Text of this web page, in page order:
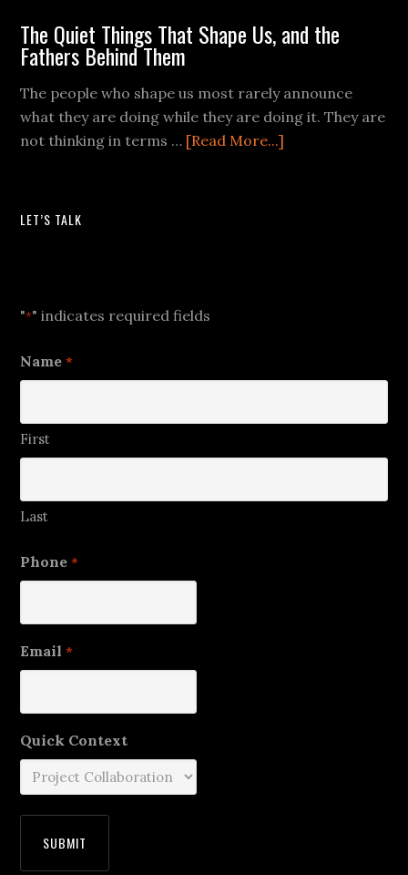
The Quiet Things That Shape Us, and the
Fathers Behind Them
The people who shape us most rarely announce
what they are doing while they are doing it. They are
not thinking in terms … [Read More...]
LET’S TALK
"*" indicates required fields
Name *
First
Last
Phone *
Email *
Quick Context